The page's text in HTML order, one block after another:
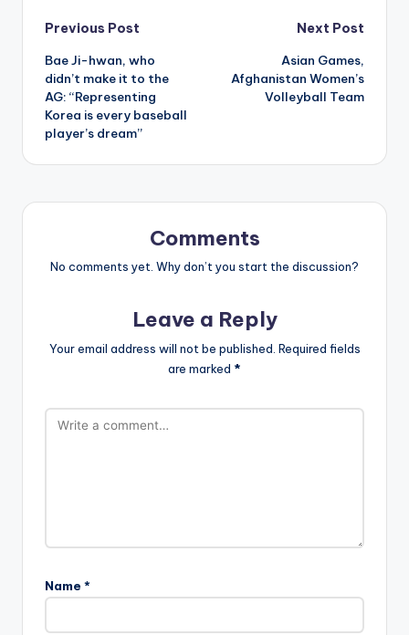
Post
navigation
Previous Post
Bae Ji-hwan, who
didn’t make it to the
AG: “Representing
Korea is every baseball
player’s dream”
Next Post
Asian Games,
Afghanistan Women’s
Volleyball Team
Comments
No comments yet. Why don’t you start the discussion?
Leave a Reply
Your email address will not be published. Required fields
are marked *
Name *